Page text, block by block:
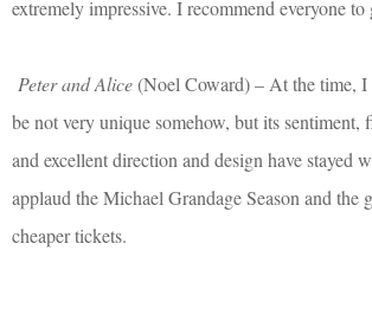
extremely impressive. I recommend everyone to
Peter and Alice(Noel Coward) – At the time,
be not very unique somehow, but its sentiment,
and excellent direction and design have stayed
applaud the Michael Grandage Season and the
cheaper tickets.